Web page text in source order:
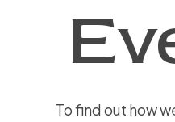
To find out how